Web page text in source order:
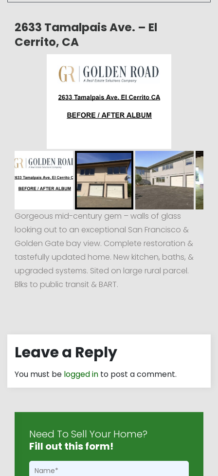
2633 Tamalpais Ave. – El
Cerrito, CA
Gorgeous mid-century gem – walls of glass
looking out to an exceptional San Francisco &
Golden Gate bay view. Complete restoration &
tastefully updated home. New kitchen, baths, &
upgraded systems. Sited on large rural parcel.
Blks to public transit & BART.
Leave a Reply
You must be logged in to post a comment.
Need To Sell Your Home?
Fill out this form!